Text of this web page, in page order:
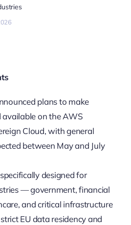
plans to make
available on the AWS
Cloud, with general
between May and July
designed for
— government, financial
and critical infrastructure
EU data residency and